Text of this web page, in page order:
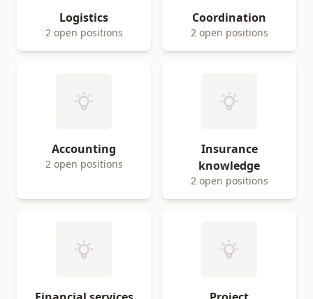
Logistics
2 open positions
Coordination
2 open positions
Accounting
2 open positions
Insurance
knowledge
2 open positions